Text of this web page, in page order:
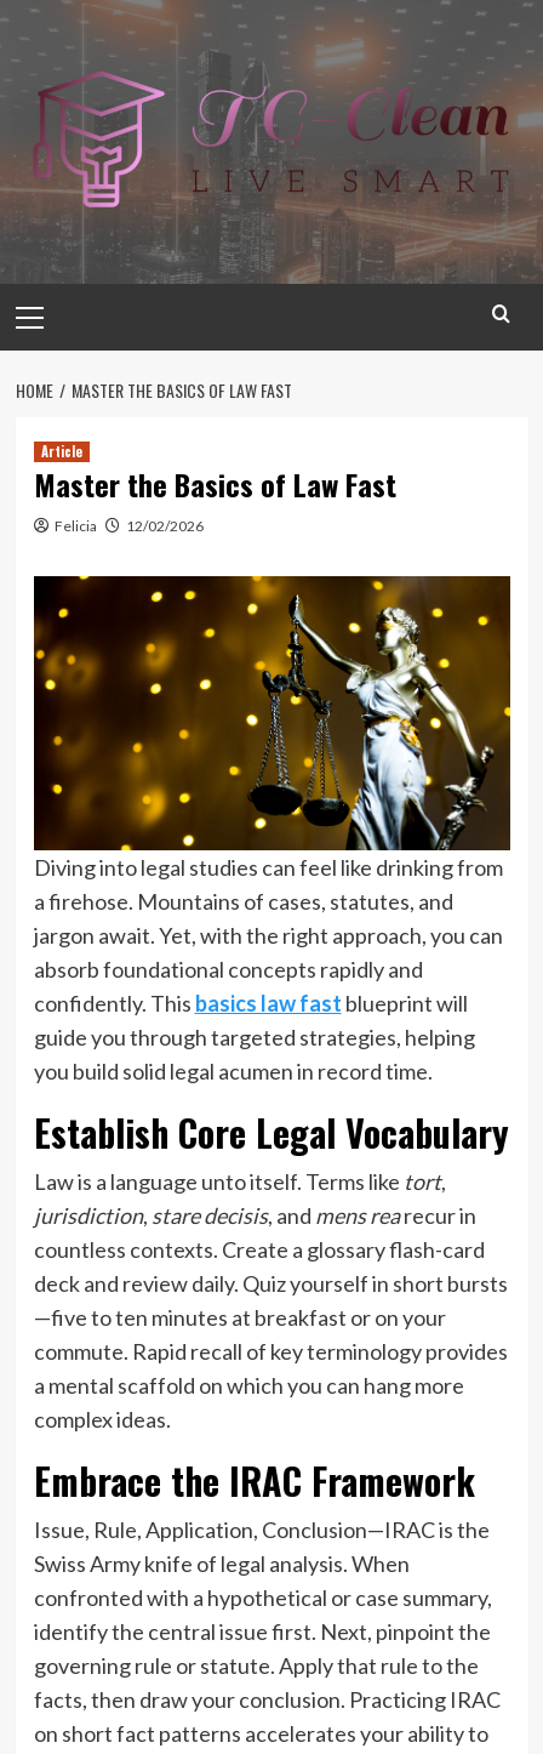
Skip
Menu
HOME MASTER THE BASICS OF LAW FAST
Article
Master the Basics of Law Fast
Felicia 12/02/2026
Diving into legal studies can feel like drinking from
a firehose. Mountains of cases, statutes, and
jargon await. Yet, with the right approach, you can
absorb foundational concepts rapidly and
confidently. This basics law fast blueprint will
guide you through targeted strategies, helping
you build solid legal acumen in record time.
Establish Core Legal Vocabulary
Law is a language unto itself. Terms like tort,
jurisdiction, stare decisis, and mens rearecur in
countless contexts. Create a glossary flash-card
deck and review daily. Quiz yourself in short bursts
—five to ten minutes at breakfast or on your
commute. Rapid recall of key terminology provides
a mental scaffold on which you can hang more
complex ideas.
Embrace the IRAC Framework
Issue, Rule, Application, Conclusion—IRAC is the
Swiss Army knife of legal analysis. When
confronted with a hypothetical or case summary,
identify the central issue first. Next, pinpoint the
governing rule or statute. Apply that rule to the
facts, then draw your conclusion. Practicing IRAC
on short fact patterns accelerates your ability to